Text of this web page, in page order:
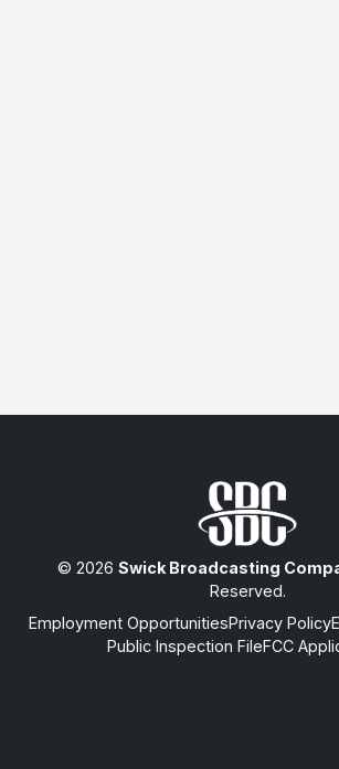
© 2026 Swick Broadcasting
Reserved.
Employment OpportunitiesPrivacy Policy
Public Inspection FileFCC